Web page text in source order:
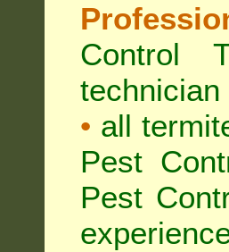
Control
• all
Pest
Pest